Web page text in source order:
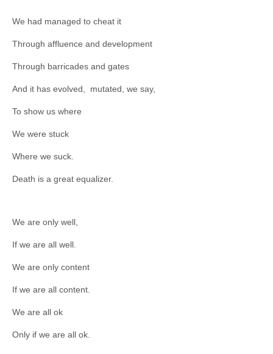
We had managed to cheat it
Through affluence and development
Through barricades and gates
And it has evolved, mutated, we say,
To show us where
We were stuck
Where we suck.
Death is a great equalizer.
We are only well,
If we are all well.
We are only content
If we are all content.
We are all ok
Only if we are all ok.